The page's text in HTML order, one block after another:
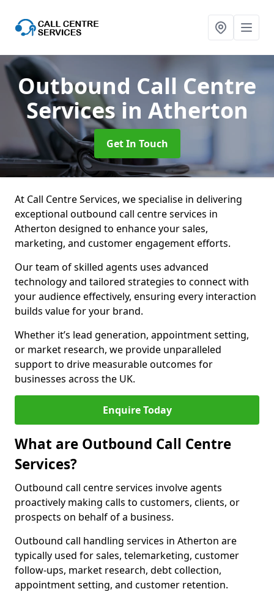
Outbound Call Centre
Services in Atherton
Get In Touch
At Call Centre Services, we specialise in delivering
exceptional outbound call centre services in
Atherton designed to enhance your sales,
marketing, and customer engagement efforts.
Our team of skilled agents uses advanced
technology and tailored strategies to connect with
your audience effectively, ensuring every interaction
builds value for your brand.
Whether it’s lead generation, appointment setting,
or market research, we provide unparalleled
support to drive measurable outcomes for
businesses across the UK.
Enquire Today
What are Outbound Call Centre
Services?
Outbound call centre services involve agents
proactively making calls to customers, clients, or
prospects on behalf of a business.
Outbound call handling services in Atherton are
typically used for sales, telemarketing, customer
follow-ups, market research, debt collection,
appointment setting, and customer retention.